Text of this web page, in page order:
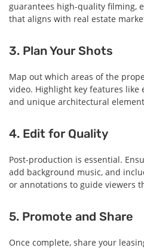
guarantees high-quality filming,
that aligns with real estate
3. Plan Your Shots
Map out which areas of the
video. Highlight key features like
and unique architectural
4. Edit for Quality
Post-production is essential.
add background music, and
or annotations to guide viewers
5. Promote and Share
Once complete, share your